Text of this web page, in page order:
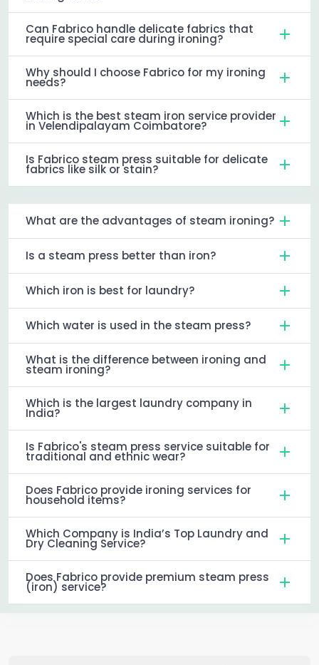
Can Fabrico handle delicate fabrics that
require special care during ironing?
Why should I choose Fabrico for my ironing
needs?
Which is the best steam iron service provider
in Velendipalayam Coimbatore?
Is Fabrico steam press suitable for delicate
fabrics like silk or stain?
What are the advantages of steam ironing?
Is a steam press better than iron?
Which iron is best for laundry?
Which water is used in the steam press?
What is the difference between ironing and
steam ironing?
Which is the largest laundry company in
India?
Is Fabrico's steam press service suitable for
traditional and ethnic wear?
Does Fabrico provide ironing services for
household items?
Which Company is India’s Top Laundry and
Dry Cleaning Service?
Does Fabrico provide premium steam press
(iron) service?